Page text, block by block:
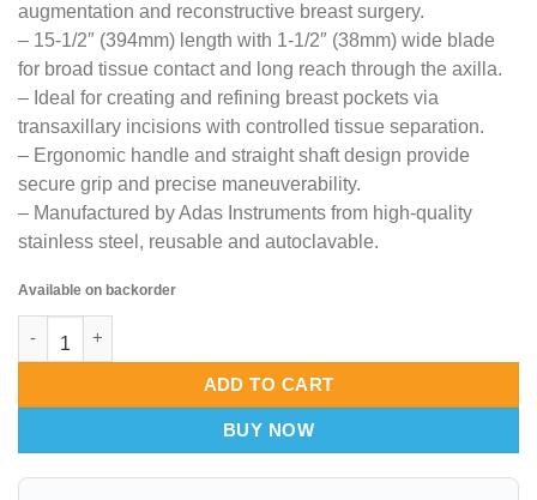
augmentation and reconstructive breast surgery.
– 15-1/2″ (394mm) length with 1-1/2″ (38mm) wide blade
for broad tissue contact and long reach through the axilla.
– Ideal for creating and refining breast pockets via
transaxillary incisions with controlled tissue separation.
– Ergonomic handle and straight shaft design provide
secure grip and precise maneuverability.
– Manufactured by Adas Instruments from high-quality
stainless steel, reusable and autoclavable.
Available on backorder
ADD TO CART
BUY NOW